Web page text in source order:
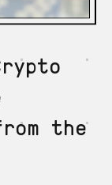
the